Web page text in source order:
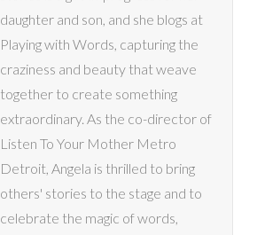
daughter and son, and she blogs at
Playing with Words, capturing the
craziness and beauty that weave
together to create something
extraordinary. As the co-director of
Listen To Your Mother Metro
Detroit, Angela is thrilled to bring
others' stories to the stage and to
celebrate the magic of words,